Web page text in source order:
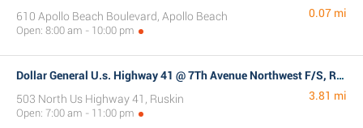
610 Apollo Beach Boulevard, Apollo Beach
Open: 8:00 am - 10:00 pm
0.07 mi
Dollar General U.s. Highway 41 @ 7Th Avenue Northwest F/S, Ruskin, FL
503 North Us Highway 41, Ruskin
Open: 7:00 am - 11:00 pm
3.81 mi